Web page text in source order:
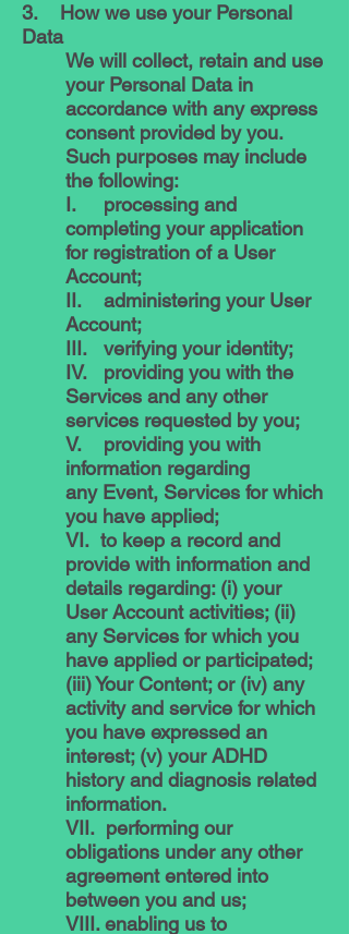
3. How we use your Personal
Data
We will collect, retain and use
your Personal Data in
accordance with any express
consent provided by you.
Such purposes may include
the following:
I. processing and
completing your application
for registration of a User
Account;
II. administering your User
Account;
III. verifying your identity;
IV. providing you with the
Services and any other
services requested by you;
V. providing you with
information regarding
any Event, Services for which
you have applied;
VI. to keep a record and
provide with information and
details regarding: (i) your
User Account activities; (ii)
any Services for which you
have applied or participated;
(iii) Your Content; or (iv) any
activity and service for which
you have expressed an
interest; (v) your ADHD
history and diagnosis related
information.
VII. performing our
obligations under any other
agreement entered into
between you and us;
VIII. enabling us to